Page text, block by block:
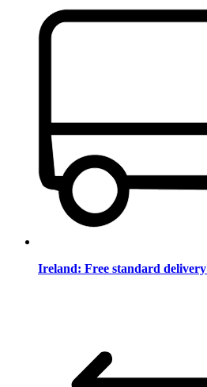
Ireland: Free standard delivery